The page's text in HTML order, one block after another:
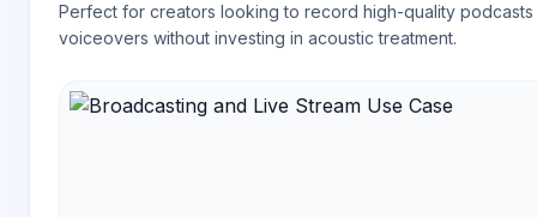
Perfect for creators looking to record high-quality podcasts
voiceovers without investing in acoustic treatment.